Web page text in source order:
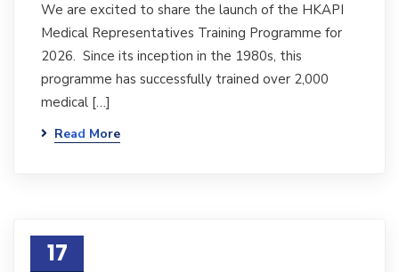
We are excited to share the launch of the HKAPI
Medical Representatives Training Programme for
2026. Since its inception in the 1980s, this
programme has successfully trained over 2,000
medical […]
Read More
17